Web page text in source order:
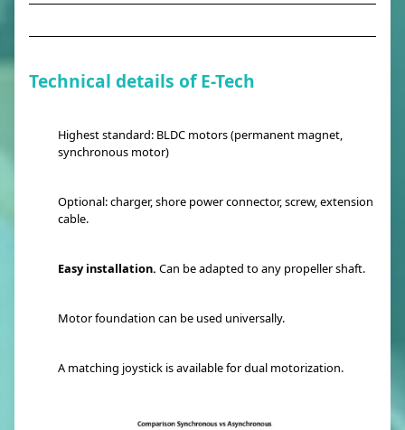
Technical details of E-Tech
Highest standard: BLDC motors (permanent magnet,
synchronous motor)
Optional: charger, shore power connector, screw, extension
cable.
Easy installation. Can be adapted to any propeller shaft.
Motor foundation can be used universally.
A matching joystick is available for dual motorization.